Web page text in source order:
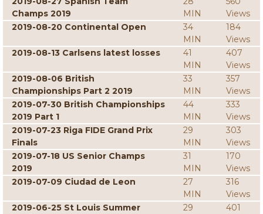
Champs 2019
MIN
Views
2019-08-20 Continental Open
34
MIN
184
Views
2019-08-13 Carlsens latest losses
41
MIN
407
Views
2019-08-06 British
Championships Part 2 2019
33
MIN
357
Views
2019-07-30 British Championships
2019 Part 1
44
MIN
333
Views
2019-07-23 Riga FIDE Grand Prix
Finals
29
MIN
303
Views
2019-07-18 US Senior Champs
2019
31
MIN
170
Views
2019-07-09 Ciudad de Leon
27
MIN
316
Views
2019-06-25 St Louis Summer
29
401